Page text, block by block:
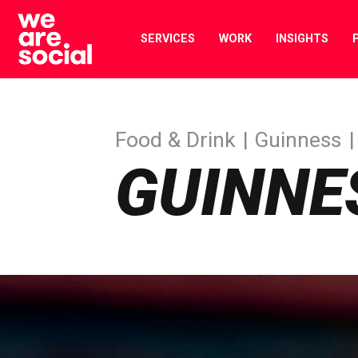
Skip
content
SERVICES WORK INSIGHTS
Food & Drink Guinness